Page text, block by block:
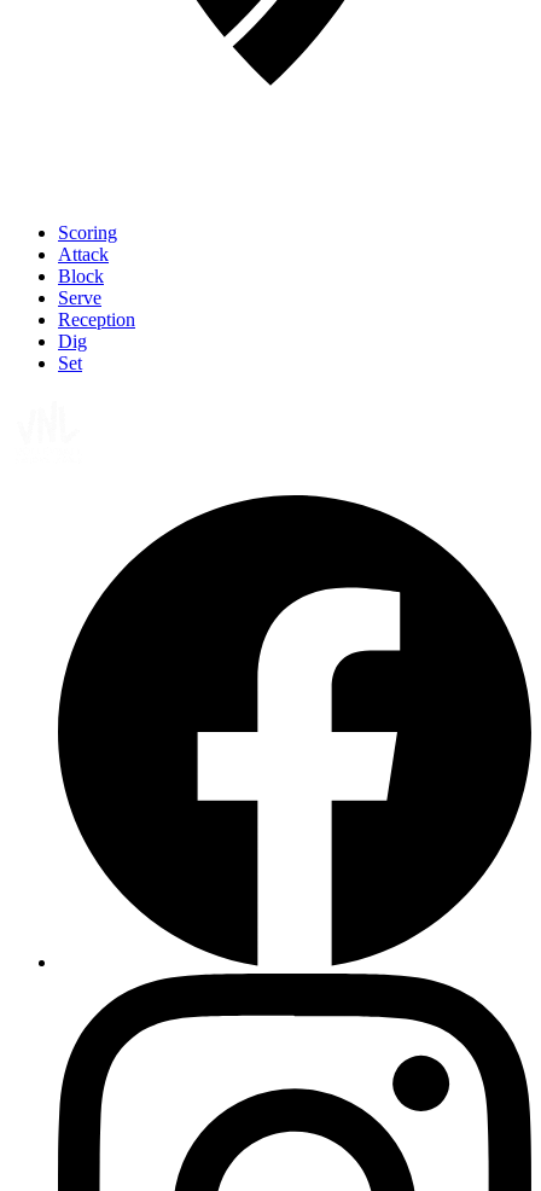
Scoring
Attack
Block
Serve
Reception
Dig
Set